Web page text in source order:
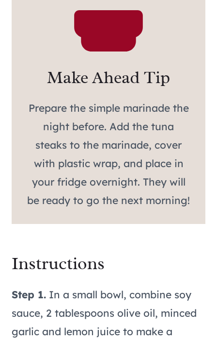
Make Ahead Tip
Prepare the simple marinade the
night before. Add the tuna
steaks to the marinade, cover
with plastic wrap, and place in
your fridge overnight. They will
be ready to go the next morning!
Instructions
Step 1. In a small bowl, combine soy
sauce, 2 tablespoons olive oil, minced
garlic and lemon juice to make a